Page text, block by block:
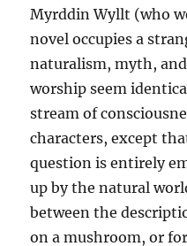
Myrddin Wyllt (who
novel occupies a
naturalism, myth,
worship seem
stream of
characters, except
question is entirely
up by the natural
between the
on a mushroom, or